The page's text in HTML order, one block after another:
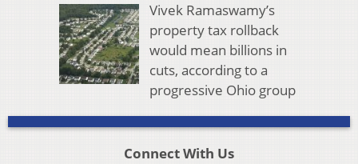
Vivek Ramaswamy’s
property tax rollback
would mean billions in
cuts, according to a
progressive Ohio group
Connect With Us